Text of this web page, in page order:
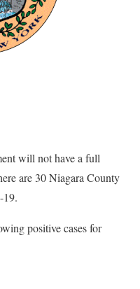
will not have a full
are 30 Niagara County
19.
positive cases for